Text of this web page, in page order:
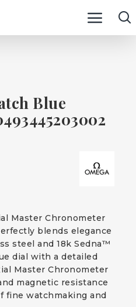
Blue
Master Chronometer
blends elegance
steel and 18k Sedna™
dial with a detailed
Master Chronometer
magnetic resistance
fine watchmaking and